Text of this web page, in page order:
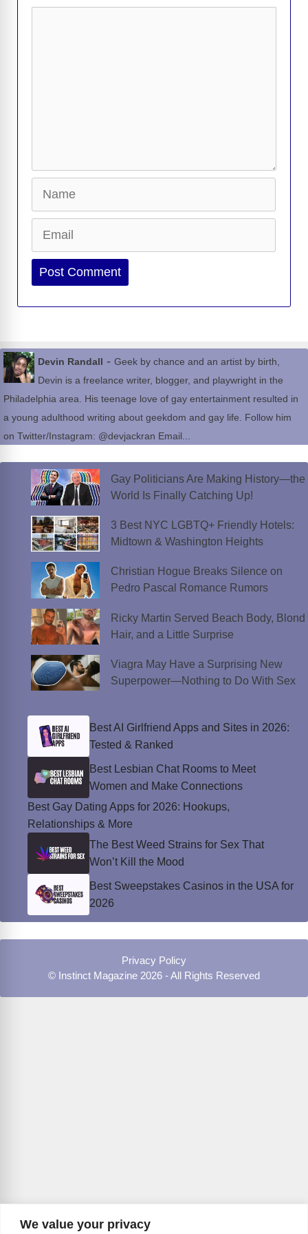
We value your privacy
Website
Devin Randall - Geek by chance and an artist by birth,
Devin is a freelance writer, blogger, and playwright in the
Philadelphia area. His teenage love of gay entertainment resulted in
a young adulthood writing about geekdom and gay life. Follow him
on Twitter/Instagram: @devjackran Email...
Gay Politicians Are Making History—the
World Is Finally Catching Up!
3 Best NYC LGBTQ+ Friendly Hotels:
Midtown & Washington Heights
Christian Hogue Breaks Silence on
Pedro Pascal Romance Rumors
Ricky Martin Served Beach Body, Blond
Hair, and a Little Surprise
Viagra May Have a Surprising New
Superpower—Nothing to Do With Sex
Best AI Girlfriend Apps and Sites in 2026:
Tested & Ranked
Best Lesbian Chat Rooms to Meet
Women and Make Connections
Best Gay Dating Apps for 2026: Hookups,
Relationships & More
The Best Weed Strains for Sex That
Won’t Kill the Mood
Best Sweepstakes Casinos in the USA for
2026
Privacy Policy
© Instinct Magazine 2026 - All Rights Reserved